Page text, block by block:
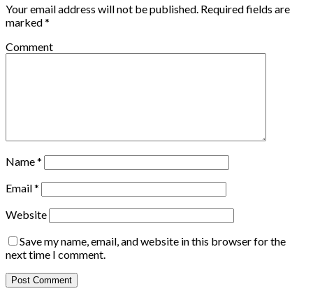
Your email address will not be published. Required fields are
marked*
Comment
Name*
Email*
Website
Save my name, email, and website in this browser for the
next time I comment.